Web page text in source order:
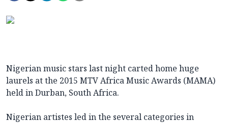
Nigerian music stars last night carted home huge
laurels at the 2015 MTV Africa Music Awards (MAMA)
held in Durban, South Africa.
Nigerian artistes led in the several categories in